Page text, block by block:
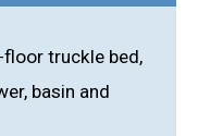
truckle bed,
basin and